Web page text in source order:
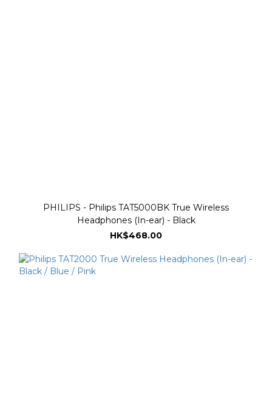
PHILIPS - Philips TAT5000BK True Wireless
Headphones (In-ear) - Black
HK$468.00